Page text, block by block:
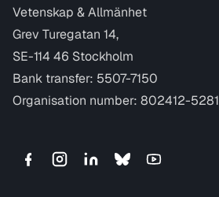
Vetenskap & Allmänhet
Grev Turegatan 14,
SE-114 46 Stockholm
Bank transfer: 5507-7150
Organisation number: 802412-5281